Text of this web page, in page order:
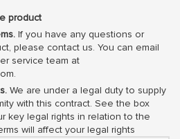
product
If you have any questions or
please contact us. You can email
service team at
We are under a legal duty to supply
with this contract. See the box
key legal rights in relation to the
will affect your legal rights